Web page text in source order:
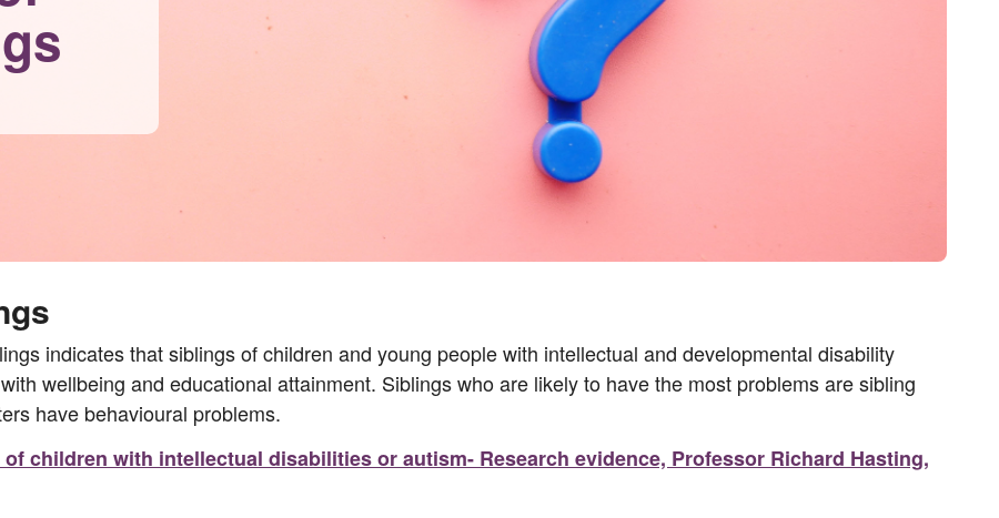
indicates that siblings of children and young people with intellectual and developmental disability
wellbeing and educational attainment. Siblings who are likely to have the most problems are sibling
have behavioural problems.
children with intellectual disabilities or autism- Research evidence, Professor Richard Hasting,